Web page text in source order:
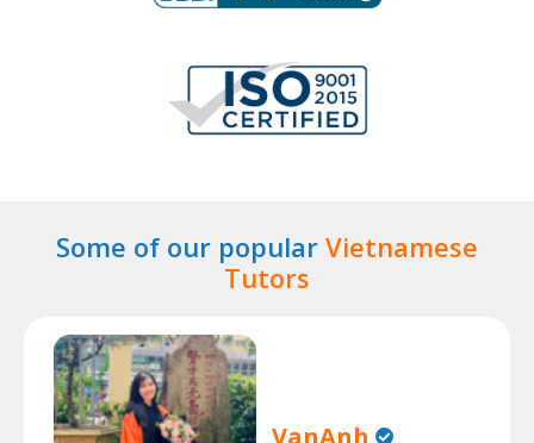
Some of our popular Vietnamese
Tutors
VanAnh